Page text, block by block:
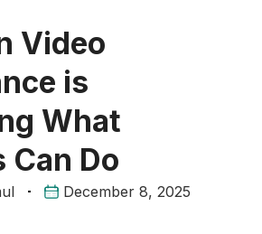
Video
is
What
Can Do
December 8, 2025